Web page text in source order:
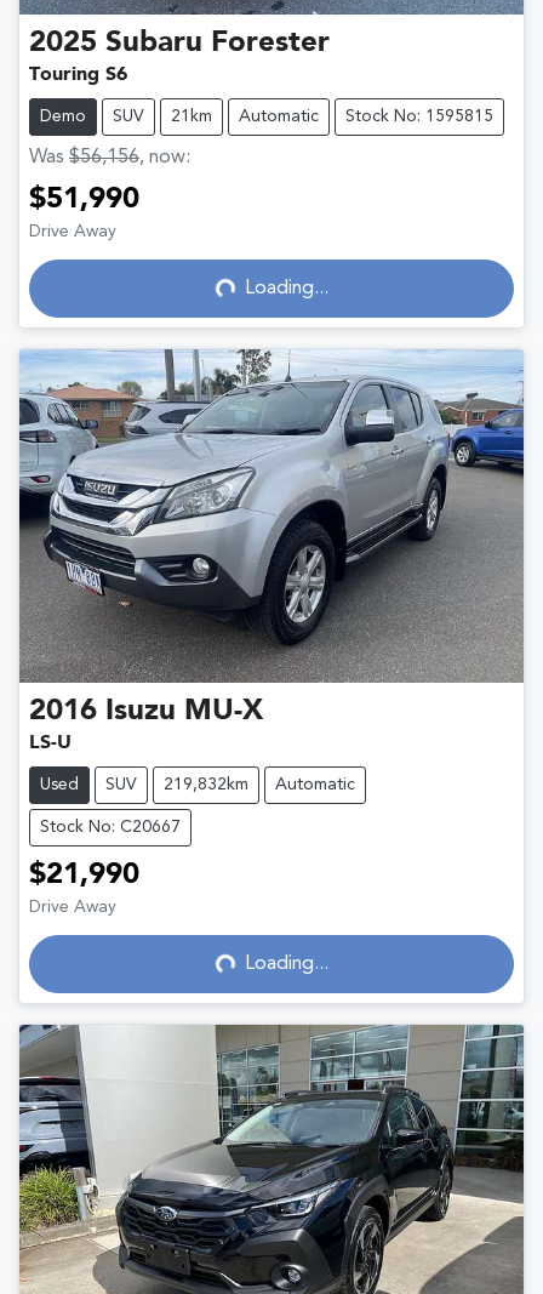
2025 Subaru Forester
Touring S6
Demo SUV 21km Automatic Stock No: 1595815
Was $56,156, now:
$51,990
Drive Away
Loading... Loading...
2016 Isuzu MU-X
LS-U
Used SUV 219,832km Automatic
Stock No: C20667
$21,990
Drive Away
Loading... Loading...